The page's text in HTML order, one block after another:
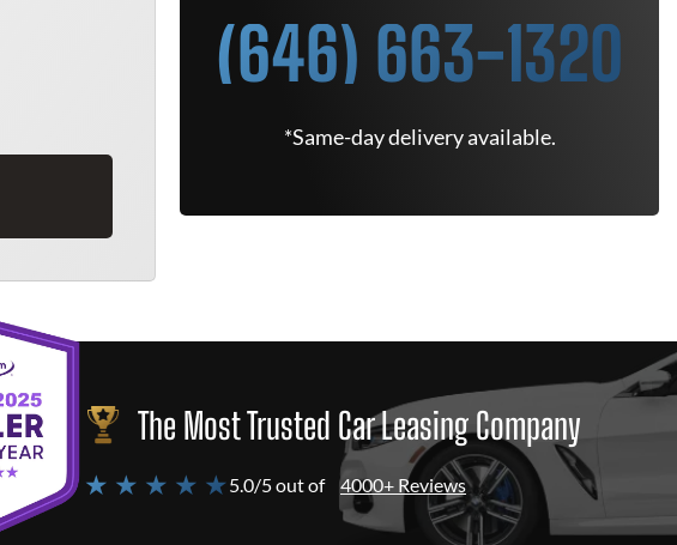
(646) 663-1320
*Same-day delivery available.
The Most Trusted Car Leasing Company
★ ★ ★ ★ ★5.0/5 out of 4000+ Reviews